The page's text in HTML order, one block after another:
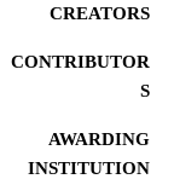
CREATORS
CONTRIBUTOR
S
AWARDING
INSTITUTION